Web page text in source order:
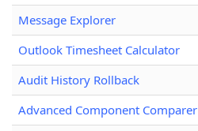
Message Explorer
Outlook Timesheet Calculator
Audit History Rollback
Advanced Component Comparer